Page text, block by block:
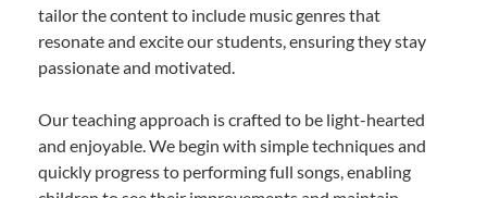
tailor the content to include music genres that
resonate and excite our students, ensuring they stay
passionate and motivated.
Our teaching approach is crafted to be light-hearted
and enjoyable. We begin with simple techniques and
quickly progress to performing full songs, enabling